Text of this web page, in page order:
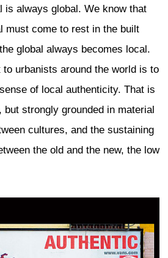
to fight against
we see around the
between cities for
for reputation creates
practices. I would
standardization of the
and use the same
Those examples are